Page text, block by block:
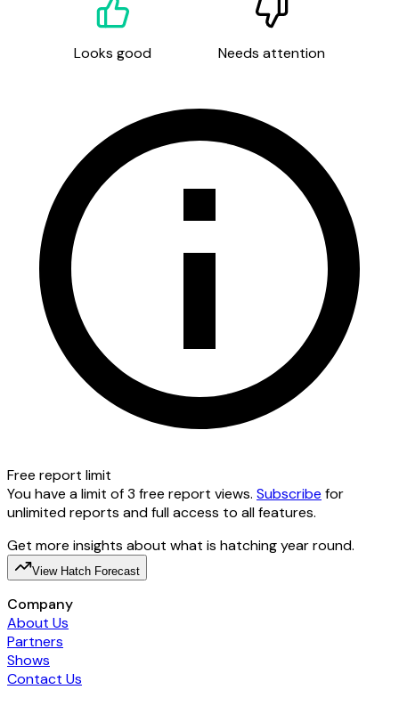
Looks good Needs attention
Free report limit
You have a limit of 3 free report views. Subscribe for
unlimited reports and full access to all features.
Get more insights about what is hatching year round.
View Hatch Forecast
Company
About Us
Partners
Shows
Contact Us